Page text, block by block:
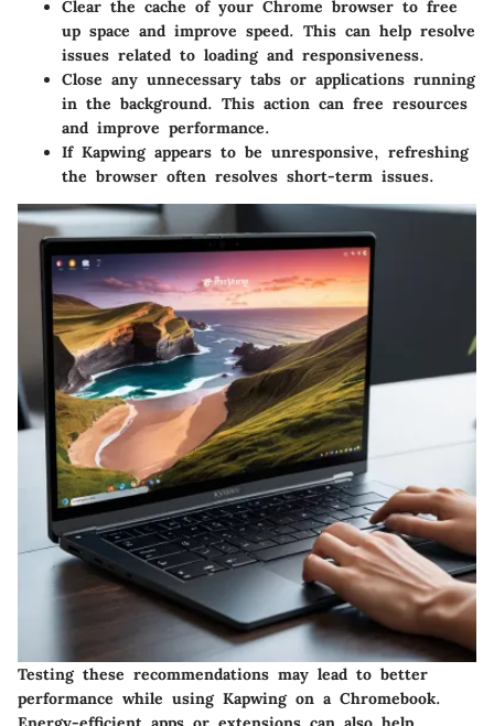
Clear the cache of your Chrome browser to free
up space and improve speed. This can help resolve
issues related to loading and responsiveness.
Close any unnecessary tabs or applications running
in the background. This action can free resources
and improve performance.
If Kapwing appears to be unresponsive, refreshing
the browser often resolves short-term issues.
Testing these recommendations may lead to better
performance while using Kapwing on a Chromebook.